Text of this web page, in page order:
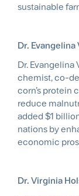
sustainable
Dr.
Dr. Evangelina
chemist, co-
corn’s protein
reduce
added $1
nations by
economic
Dr. Virginia